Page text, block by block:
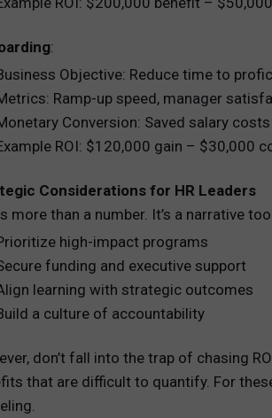
:
Objective: Reduce time to
Ramp-up speed, manager
Conversion: Saved salary
ROI: $120,000 gain – $30,000
Considerations for HR Leaders
more than a number. It’s a narrative
high-impact programs
funding and executive support
learning with strategic outcomes
a culture of accountability
don’t fall into the trap of chasing
that are difficult to quantify. For